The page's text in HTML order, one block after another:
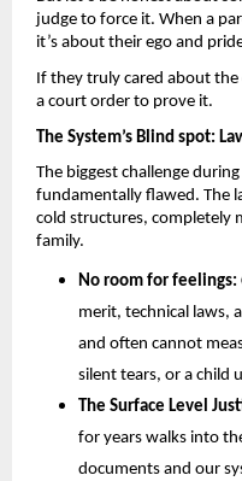
judge to force it. When a
it’s about their ego and
If they truly cared about the
a court order to prove it.
The System’s Blind spot:
The biggest challenge
fundamentally flawed. The
cold structures, completely
family.
No room for feelings:
merit, technical laws,
and often cannot
silent tears, or a child
The Surface Level
for years walks into
documents and our